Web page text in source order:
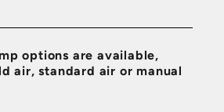
options are available,
air, standard air or manual